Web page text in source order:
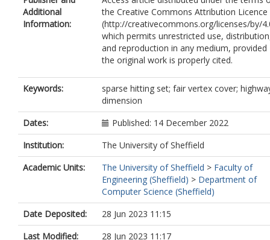
Additional
Information:
the Creative Commons Attribution Licence
(http://creativecommons.org/licenses/by/
which permits unrestricted use,
and reproduction in any medium, provided
the original work is properly cited.
Keywords:
sparse hitting set; fair vertex cover;
dimension
Dates:
Published: 14 December 2022
Institution:
The University of Sheffield
Academic Units:
The University of Sheffield > Faculty of
Engineering (Sheffield) > Department of
Computer Science (Sheffield)
Date Deposited:
28 Jun 2023 11:15
Last Modified:
28 Jun 2023 11:17